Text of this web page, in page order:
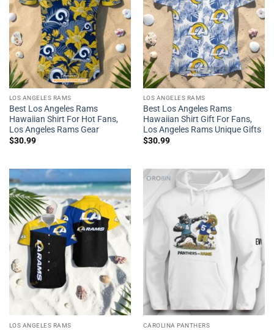
LOS ANGELES RAMS
Best Los Angeles Rams
Hawaiian Shirt For Hot Fans,
Los Angeles Rams Gear
$30.99
LOS ANGELES RAMS
Best Los Angeles Rams
Hawaiian Shirt Gift For Fans,
Los Angeles Rams Unique Gifts
$30.99
LOS ANGELES RAMS CAROLINA PANTHERS